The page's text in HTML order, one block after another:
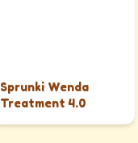
Sprunki Wenda
Treatment 4.0